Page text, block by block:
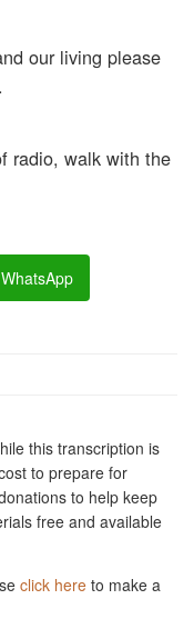
our living please
radio, walk with the
WhatsApp
this transcription is
to prepare for
to help keep
free and available
click here to make a